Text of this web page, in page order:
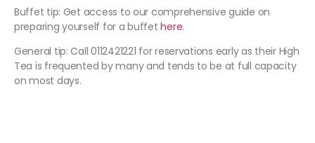
Buffet tip: Get access to our comprehensive guide on
preparing yourself for a buffethere.
General tip: Call 0112421221 for reservations early as their High
Tea is frequented by many and tends to be at full capacity
on most days.